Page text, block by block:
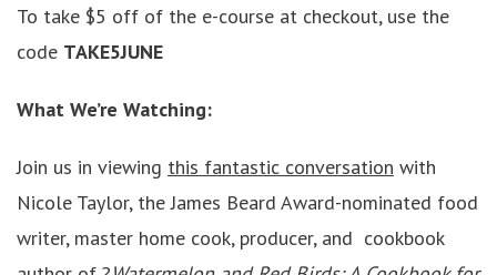
To take $5 off of the e-course at checkout, use the
code TAKE5JUNE
What We’re Watching:
Join us in viewing this fantastic conversation with
Nicole Taylor, the James Beard Award-nominated food
writer, master home cook, producer, and cookbook